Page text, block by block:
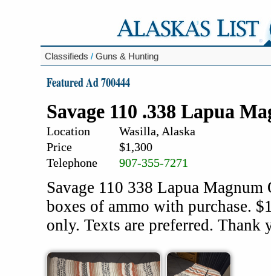
Classifieds / Guns & Hunting
Featured Ad 700444
Savage 110 .338 Lapua
Location
Wasilla, Alaska
Price
$1,300
Telephone
907-355-7271
Savage 110 338 Lapua
boxes of ammo with purchase.
only. Texts are preferred. Thank